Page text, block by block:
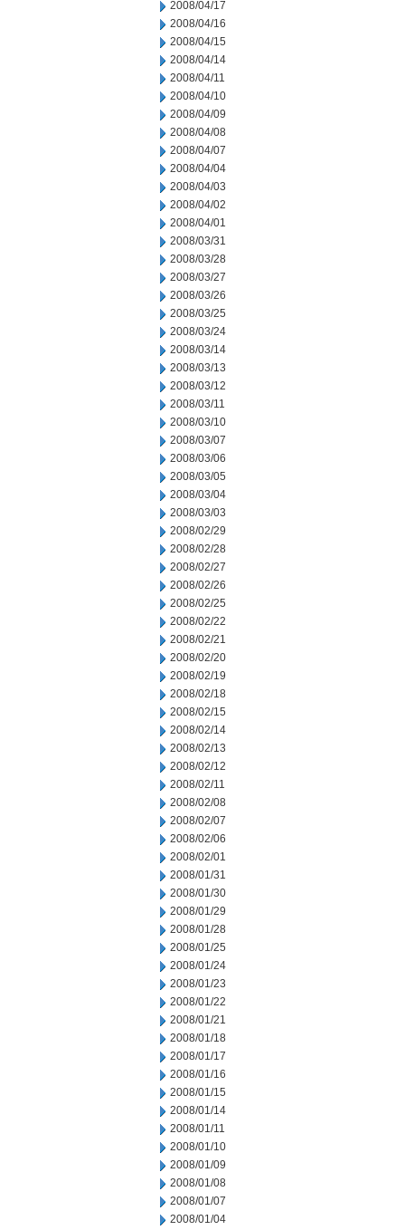
2008/04/17
2008/04/16
2008/04/15
2008/04/14
2008/04/11
2008/04/10
2008/04/09
2008/04/08
2008/04/07
2008/04/04
2008/04/03
2008/04/02
2008/04/01
2008/03/31
2008/03/28
2008/03/27
2008/03/26
2008/03/25
2008/03/24
2008/03/14
2008/03/13
2008/03/12
2008/03/11
2008/03/10
2008/03/07
2008/03/06
2008/03/05
2008/03/04
2008/03/03
2008/02/29
2008/02/28
2008/02/27
2008/02/26
2008/02/25
2008/02/22
2008/02/21
2008/02/20
2008/02/19
2008/02/18
2008/02/15
2008/02/14
2008/02/13
2008/02/12
2008/02/11
2008/02/08
2008/02/07
2008/02/06
2008/02/01
2008/01/31
2008/01/30
2008/01/29
2008/01/28
2008/01/25
2008/01/24
2008/01/23
2008/01/22
2008/01/21
2008/01/18
2008/01/17
2008/01/16
2008/01/15
2008/01/14
2008/01/11
2008/01/10
2008/01/09
2008/01/08
2008/01/07
2008/01/04